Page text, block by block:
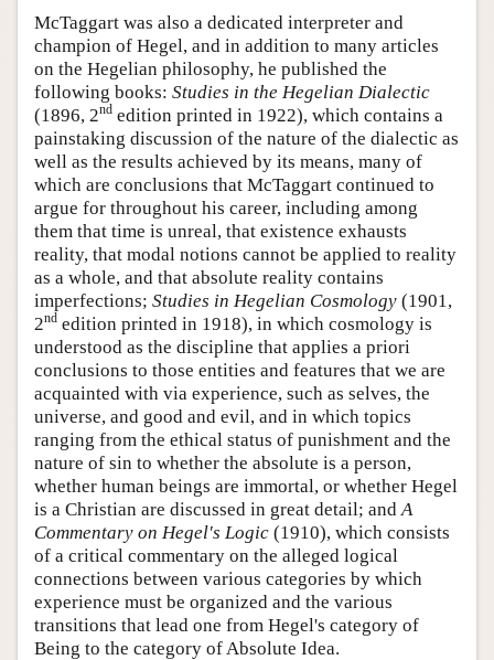
McTaggart was also a dedicated interpreter and
champion of Hegel, and in addition to many articles
on the Hegelian philosophy, he published the
following books: Studies in the Hegelian Dialectic
(1896, 2nd edition printed in 1922), which contains a
painstaking discussion of the nature of the dialectic as
well as the results achieved by its means, many of
which are conclusions that McTaggart continued to
argue for throughout his career, including among
them that time is unreal, that existence exhausts
reality, that modal notions cannot be applied to reality
as a whole, and that absolute reality contains
imperfections; Studies in Hegelian Cosmology (1901,
2nd edition printed in 1918), in which cosmology is
understood as the discipline that applies a priori
conclusions to those entities and features that we are
acquainted with via experience, such as selves, the
universe, and good and evil, and in which topics
ranging from the ethical status of punishment and the
nature of sin to whether the absolute is a person,
whether human beings are immortal, or whether Hegel
is a Christian are discussed in great detail; and A
Commentary on Hegel's Logic (1910), which consists
of a critical commentary on the alleged logical
connections between various categories by which
experience must be organized and the various
transitions that lead one from Hegel's category of
Being to the category of Absolute Idea.